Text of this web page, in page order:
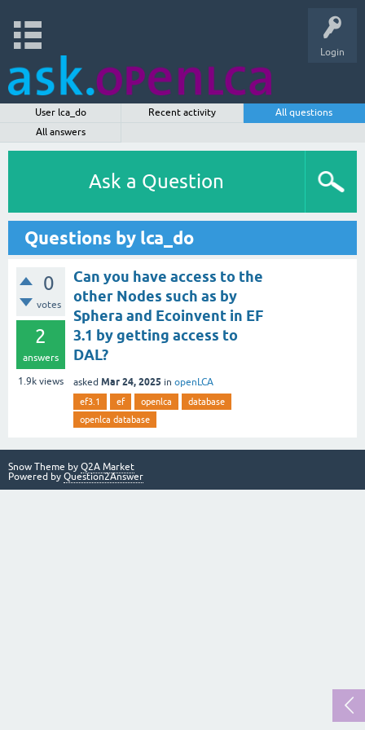
Login
User lca_do Recent activity
All questions
All answers
Ask a Question
Questions by lca_do
0
votes
2
answers
1.9k views
Can you have access to the
other Nodes such as by
Sphera and Ecoinvent in EF
3.1 by getting access to
DAL?
asked Mar 24, 2025 in openLCA
ef3.1 ef openlca
database
openlca database
Snow Theme by Q2A Market
Powered by Question2Answer